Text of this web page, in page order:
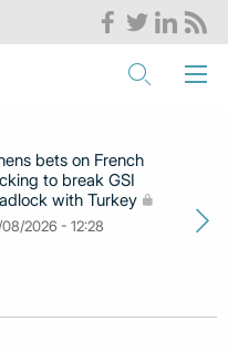
bets on French
to break GSI
with Turkey
2026 - 12:28